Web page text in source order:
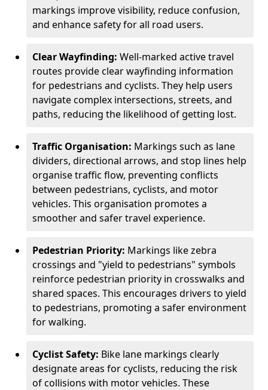
markings improve visibility, reduce confusion,
and enhance safety for all road users.
Clear Wayfinding: Well-marked active travel
routes provide clear wayfinding information
for pedestrians and cyclists. They help users
navigate complex intersections, streets, and
paths, reducing the likelihood of getting lost.
Traffic Organisation: Markings such as lane
dividers, directional arrows, and stop lines help
organise traffic flow, preventing conflicts
between pedestrians, cyclists, and motor
vehicles. This organisation promotes a
smoother and safer travel experience.
Pedestrian Priority: Markings like zebra
crossings and "yield to pedestrians" symbols
reinforce pedestrian priority in crosswalks and
shared spaces. This encourages drivers to yield
to pedestrians, promoting a safer environment
for walking.
Cyclist Safety: Bike lane markings clearly
designate areas for cyclists, reducing the risk
of collisions with motor vehicles. These